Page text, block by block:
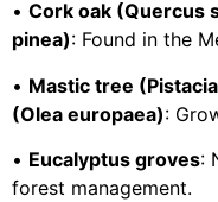
• Cork oak (Quercus
pinea): Found in the
• Mastic tree
(Olea europaea):
• Eucalyptus groves:
forest management.